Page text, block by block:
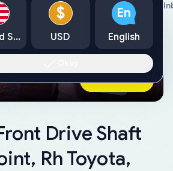
Parts Boot Kit, Front Drive Shaft
than a tow
Ask AI Now
Drive Shaft
Rh Toyota,
States
$
USD
En
English